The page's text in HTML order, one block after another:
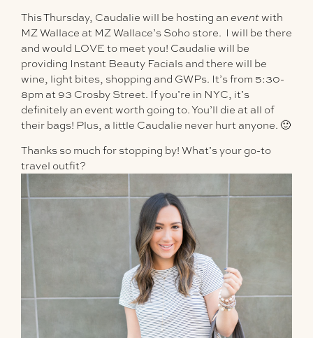
This Thursday, Caudalie will be hosting an eventwith
MZ Wallace at MZ Wallace’s Soho store. I will be there
and would LOVE to meet you! Caudalie will be
providing Instant Beauty Facials and there will be
wine, light bites, shopping and GWPs. It’s from 5:30-
8pm at 93 Crosby Street. If you’re in NYC, it’s
definitely an event worth going to. You’ll die at all of
their bags! Plus, a little Caudalie never hurt anyone. 🙂
Thanks so much for stopping by! What’s your go-to
travel outfit?